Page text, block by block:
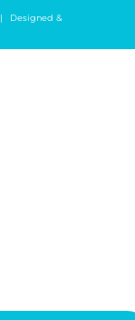
|
Designed &